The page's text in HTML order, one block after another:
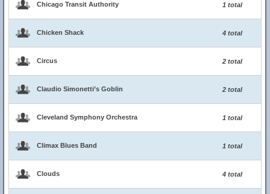
Chicago Transit Authority 1 total
Chicken Shack 4 total
Circus 2 total
Claudio Simonetti’s Goblin 2 total
Cleveland Symphony Orchestra 1 total
Climax Blues Band 1 total
Clouds 4 total